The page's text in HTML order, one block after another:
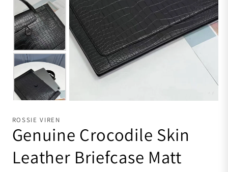
ROSSIE VIREN
Genuine Crocodile Skin
Leather Briefcase Matt